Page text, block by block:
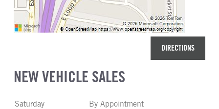
DIRECTIONS
NEW VEHICLE SALES
Saturday By Appointment